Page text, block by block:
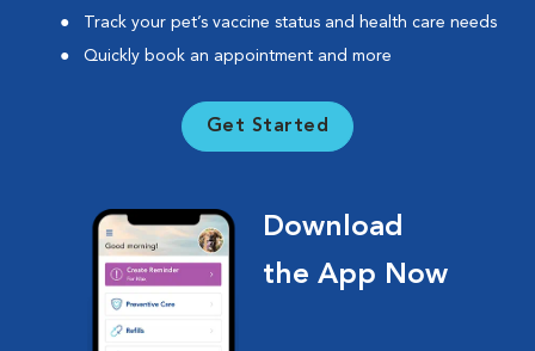
Track your pet’s vaccine status and health care needs
Quickly book an appointment and more
Get Started
Download
the App Now